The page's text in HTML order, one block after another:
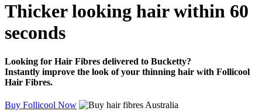
Thicker looking hairwithin 60
seconds
Looking for Hair Fibres delivered to Bucketty?
Instantly improve the look of your thinning hair with Follicool
Hair Fibres.
Buy Follicool Now